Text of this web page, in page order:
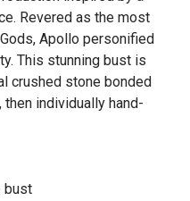
Revered as the most
Apollo personified
This stunning bust is
crushed stone bonded
individually hand-
bust